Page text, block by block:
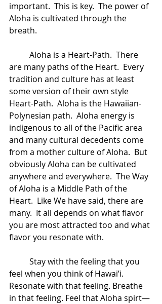
important.  This is key.  The power of
Aloha is cultivated through the
breath.
are many paths of the Heart.  Every
tradition and culture has at least
some version of their own style
Heart-Path.  Aloha is the Hawaiian-
Polynesian path.  Aloha energy is
indigenous to all of the Pacific area
and many cultural decedents come
from a mother culture of Aloha.  But
obviously Aloha can be cultivated
anywhere and everywhere.  The Way
of Aloha is a Middle Path of the
Heart.  Like We have said, there are
many.  It all depends on what flavor
you are most attracted too and what
flavor you resonate with.
feel when you think of Hawai’i.
Resonate with that feeling. Breathe
in that feeling. Feel that Aloha spirt—